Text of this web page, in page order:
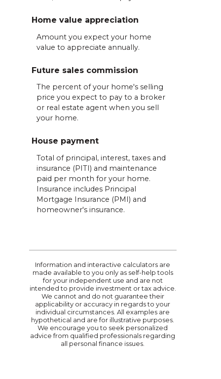
Home value appreciation
Amount you expect your home
value to appreciate annually.
Future sales commission
The percent of your home's selling
price you expect to pay to a broker
or real estate agent when you sell
your home.
House payment
Total of principal, interest, taxes and
insurance (PITI) and maintenance
paid per month for your home.
Insurance includes Principal
Mortgage Insurance (PMI) and
homeowner's insurance.
Information and interactive calculators are
made available to you only as self-help tools
for your independent use and are not
intended to provide investment or tax advice.
We cannot and do not guarantee their
applicability or accuracy in regards to your
individual circumstances. All examples are
hypothetical and are for illustrative purposes.
We encourage you to seek personalized
advice from qualified professionals regarding
all personal finance issues.